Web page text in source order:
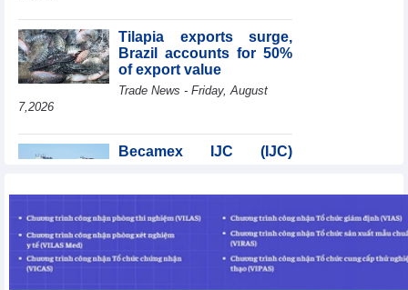
Tilapia exports surge,
Brazil accounts for 50%
of export value
Trade News - Friday, August
7,2026
Becamex IJC (IJC)
Business News - Friday, August 7,2026
Coteccons (CTD) earns